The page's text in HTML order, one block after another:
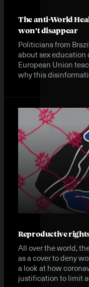
The anti-World
won’t disappear
Politicians from
about sex
European Union
why this
Reproductive
All over the world,
as a cover to deny
a look at how
justification to limit